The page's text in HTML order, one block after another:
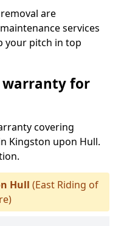
are
services
your pitch in top
warranty for
covering
Kingston upon Hull.
Hull (East Riding of